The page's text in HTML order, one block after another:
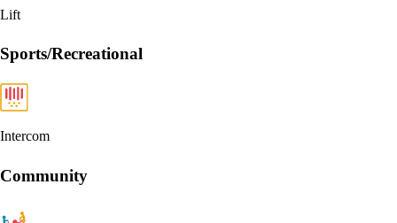
Lift
Sports/Recreational
Intercom
Community